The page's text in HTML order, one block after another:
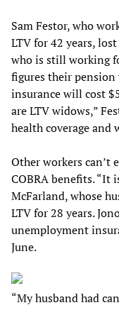
Sam Festor, who
LTV for 42 years,
who is still working
figures their
insurance will cost
are LTV widows,”
health coverage and
Other workers can’t
COBRA benefits. “It
McFarland, whose
LTV for 28 years.
unemployment
June.
“My husband had